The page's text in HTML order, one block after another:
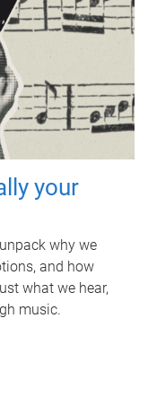
your
why we
and how
what we hear,
music.